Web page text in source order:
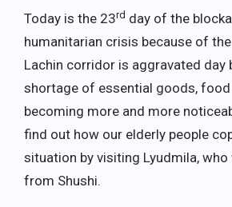
Today is the 23rd day of the
humanitarian crisis because of
Lachin corridor is aggravated day
shortage of essential goods,
becoming more and more
find out how our elderly people
situation by visiting Lyudmila,
from Shushi.